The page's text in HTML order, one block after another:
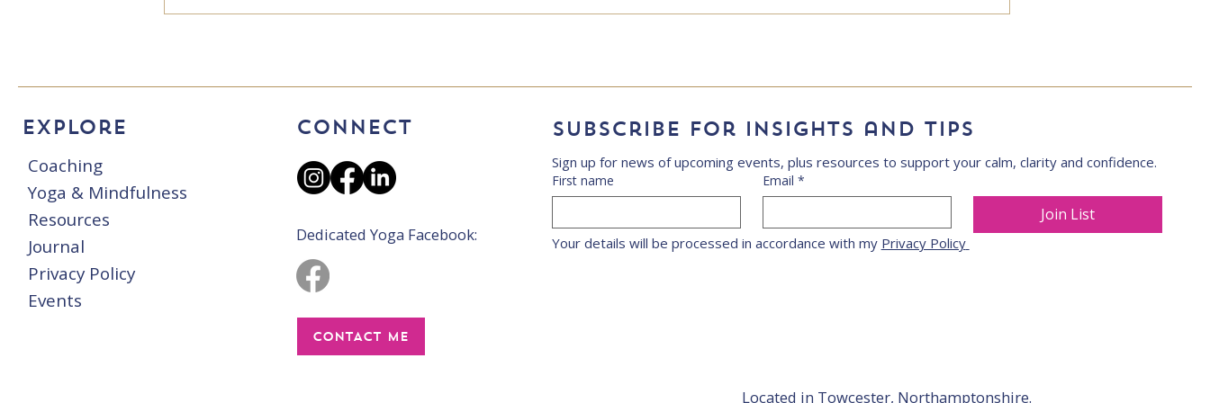
Subscribe for insights and tips
Sign up for news of upcoming events, plus resources to support your calm, clarity and confidence.
First name Email *
Join List
Your details will be processed in accordance with my Privacy Policy
Explore
Coaching
Yoga & Mindfulness
Resources
Journal
Privacy Policy
Events
CONNECT
Dedicated Yoga Facebook:
CONTACT ME
Located in Towcester, Northamptonshire.